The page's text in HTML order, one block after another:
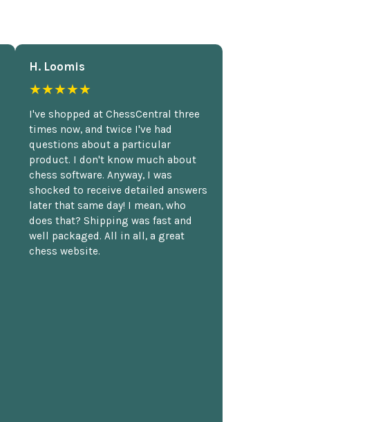
H. Loomis
★★★★★
I've shopped at ChessCentral three
times now, and twice I've had
questions about a particular
product. I don't know much about
chess software. Anyway, I was
shocked to receive detailed answers
later that same day! I mean, who
does that? Shipping was fast and
well packaged. All in all, a great
chess website.